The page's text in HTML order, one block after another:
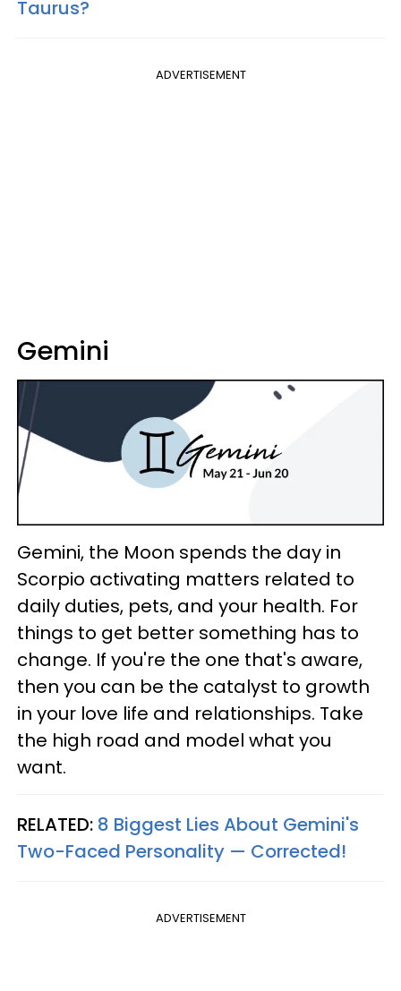
Taurus?
ADVERTISEMENT
Gemini
Gemini, the Moon spends the day in
Scorpio activating matters related to
daily duties, pets, and your health. For
things to get better something has to
change. If you're the one that's aware,
then you can be the catalyst to growth
in your love life and relationships. Take
the high road and model what you
want.
RELATED: 8 Biggest Lies About Gemini's
Two-Faced Personality —​ Corrected!
ADVERTISEMENT